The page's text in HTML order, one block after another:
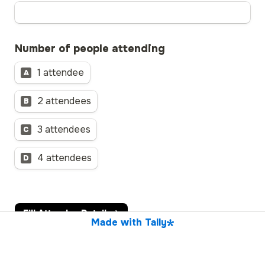
Number of people attending
A 1 attendee
B 2 attendees
C 3 attendees
D 4 attendees
Fill Attendee Details
Made with Tally